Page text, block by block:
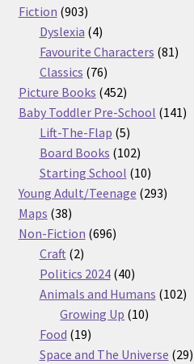
Fiction 903903
products
Dyslexia 44
products
Favourite Characters 8181
Classics 7676
products
Picture Books 452452
products
Baby Toddler Pre-School 141141
Lift-The-Flap 55
products
Board Books 102102
products
Starting School 1010
products
Young Adult/Teenage 293293
Maps 3838
products
Non-Fiction 696696
Craft 22
products
Politics 2024 4040
products
Animals and Humans 102102
Growing Up 1010
Food 1919
products
Space and The Universe 2929